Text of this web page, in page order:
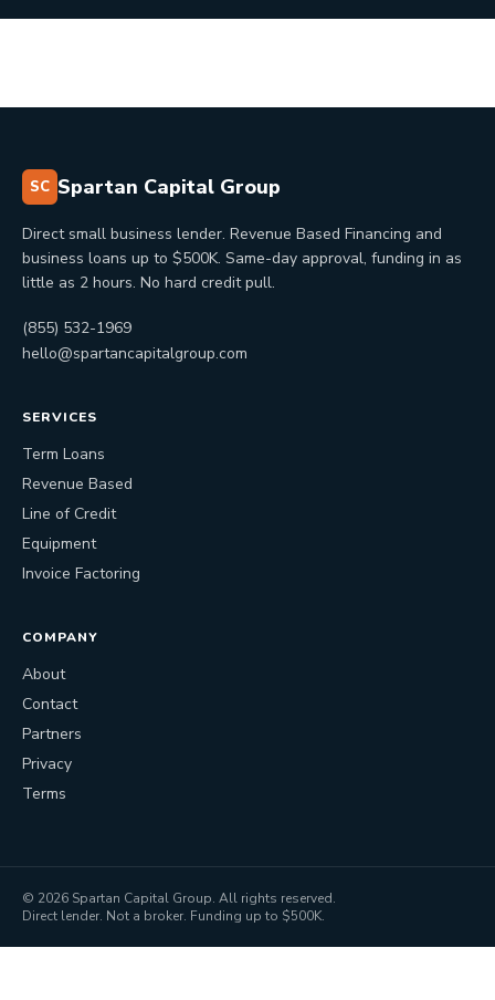
SC Spartan Capital Group
Direct small business lender. Revenue Based Financing and
business loans up to $500K. Same-day approval, funding in as
little as 2 hours. No hard credit pull.
(855) 532-1969
hello@spartancapitalgroup.com
SERVICES
Term Loans
Revenue Based
Line of Credit
Equipment
Invoice Factoring
COMPANY
About
Contact
Partners
Privacy
Terms
© 2026 Spartan Capital Group. All rights reserved.
Direct lender. Not a broker. Funding up to $500K.